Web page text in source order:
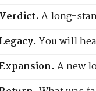
A long-
You will
A new